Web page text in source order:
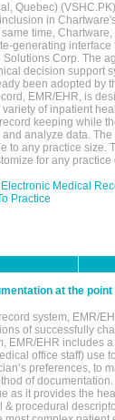
Quebec)
in
time,
generating
Corp. The
decision support
been adopted by
EMR/EHR, is
of inpatient
keeping while
analyze data.
to any practice size.
for any practice
Electronic Medical
Practice
at the
system, EMR/
of successfully
EMR/EHR includes
office staff) use
preferences, to
of
as it provides the
procedural